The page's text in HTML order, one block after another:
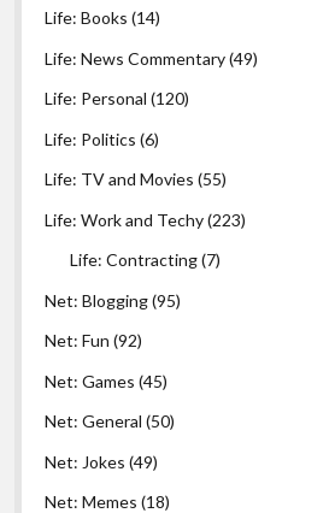
Life: Books (14)
Life: News Commentary(49)
Life: Personal (120)
Life: Politics (6)
Life: TV and Movies (55)
Life: Work and Techy(223)
Life: Contracting(7)
Net: Blogging(95)
Net: Fun (92)
Net: Games (45)
Net: General (50)
Net: Jokes (49)
Net: Memes (18)